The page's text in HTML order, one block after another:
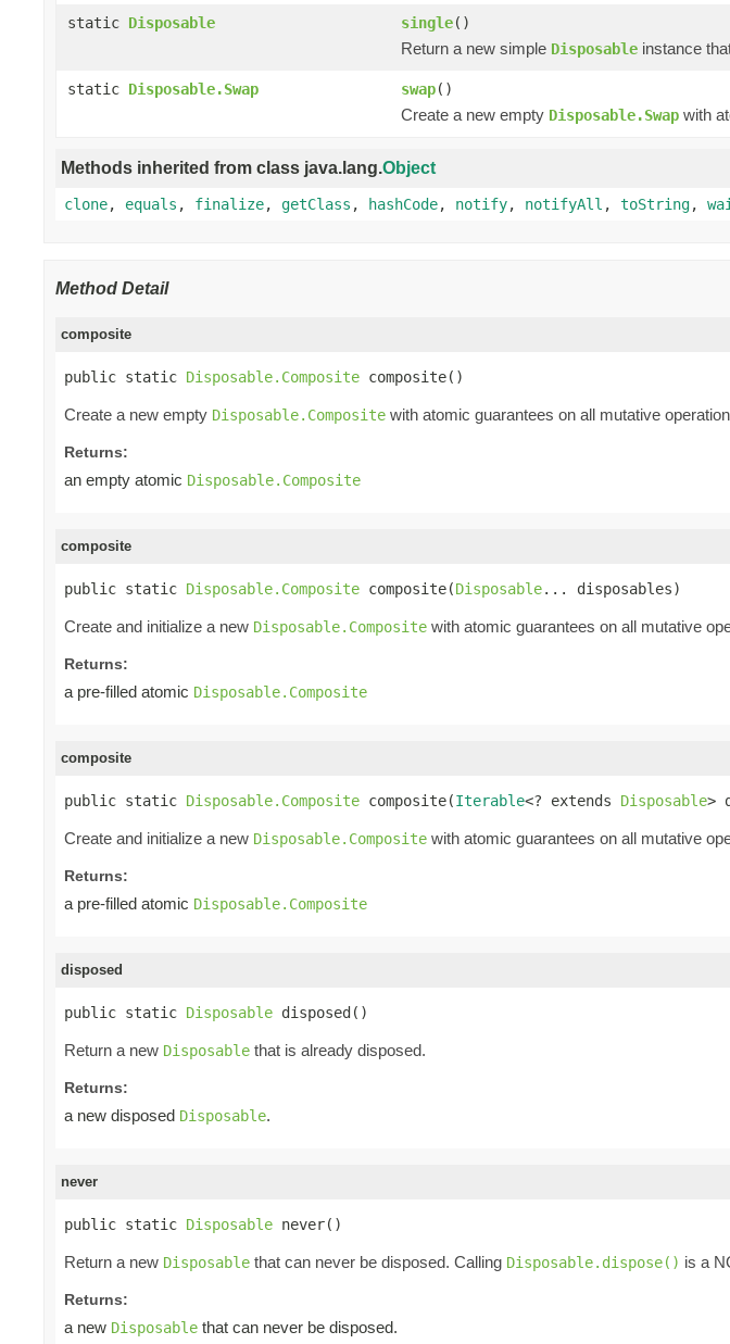
static Disposable single()
Return a new simple Disposable instance
static Disposable.Swap swap()
Create a new empty Disposable.Swap with
Methods inherited from class java.lang.Object
clone, equals , finalize, getClass , hashCode, notify, notifyAll , toString,
Method Detail
composite
public static Disposable.Composite composite()
Create a new empty Disposable.Composite with atomic guarantees on all mutative
Returns:
an empty atomic Disposable.Composite
composite
public static Disposable.Composite composite(Disposable... disposables)
Create and initialize a new Disposable.Composite with atomic guarantees on all mutative
Returns:
a pre-filled atomic Disposable.Composite
composite
public static Disposable.Composite composite(Iterable<? extends Disposable>
Create and initialize a new Disposable.Composite with atomic guarantees on all mutative
Returns:
a pre-filled atomic Disposable.Composite
disposed
public static Disposable disposed()
Return a new Disposable that is already disposed.
Returns:
a new disposed Disposable.
never
public static Disposable never()
Return a new Disposable that can never be disposed. Calling Disposable.dispose() is a
Returns:
a new Disposable that can never be disposed.